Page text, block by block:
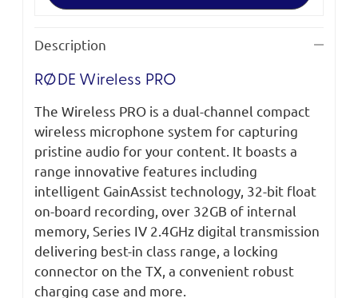
Description
RØDE Wireless PRO
The Wireless PRO is a dual-channel compact
wireless microphone system for capturing
pristine audio for your content. It boasts a
range innovative features including
intelligent GainAssist technology, 32-bit float
on-board recording, over 32GB of internal
memory, Series IV 2.4GHz digital transmission
delivering best-in class range, a locking
connector on the TX, a convenient robust
charging case and more.